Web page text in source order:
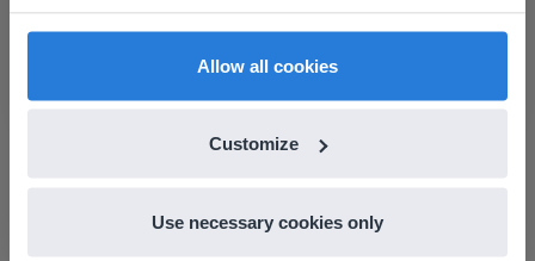
Allow all cookies
Customize
Use necessary cookies only
tools and adding them to a lesson I made. After
find regional content and pricing.